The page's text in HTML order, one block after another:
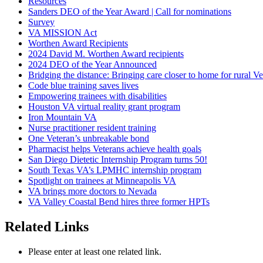
Sanders DEO of the Year Award | Call for nominations
Survey
VA MISSION Act
Worthen Award Recipients
2024 David M. Worthen Award recipients
2024 DEO of the Year Announced
Bridging the distance: Bringing care closer to home for rural
Code blue training saves lives
Empowering trainees with disabilities
Houston VA virtual reality grant program
Iron Mountain VA
Nurse practitioner resident training
One Veteran’s unbreakable bond
Pharmacist helps Veterans achieve health goals
San Diego Dietetic Internship Program turns 50!
South Texas VA’s LPMHC internship program
Spotlight on trainees at Minneapolis VA
VA brings more doctors to Nevada
VA Valley Coastal Bend hires three former HPTs
Related Links
Please enter at least one related link.